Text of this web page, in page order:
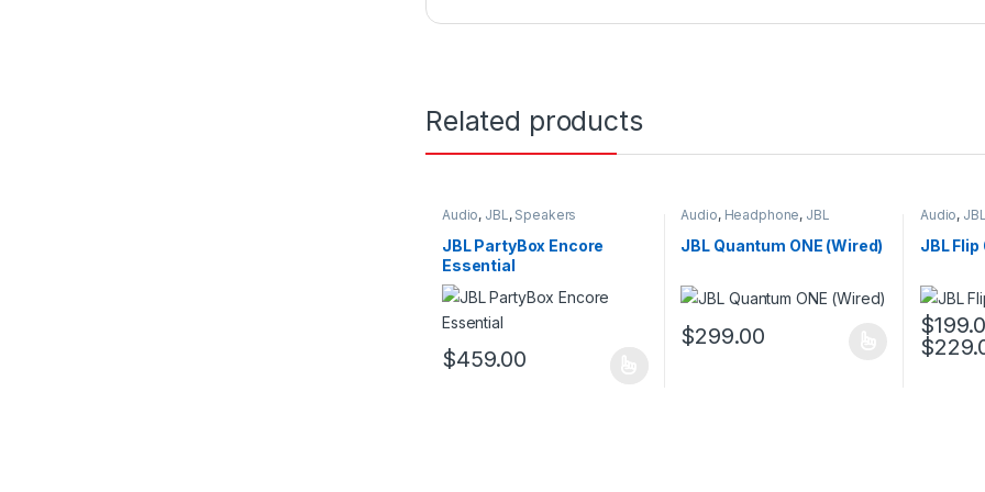
Related products
Audio, JBL, Speakers
JBL PartyBox Encore
Essential
$459.00
Audio, Headphone, JBL
JBL Quantum ONE (Wired)
$299.00
This product has multiple variants. The
Audio, JBL
JBL Flip
$
$
This